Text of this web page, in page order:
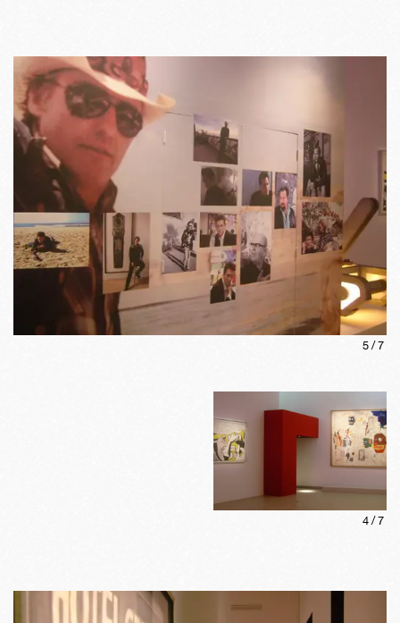
5 /7
4 /7